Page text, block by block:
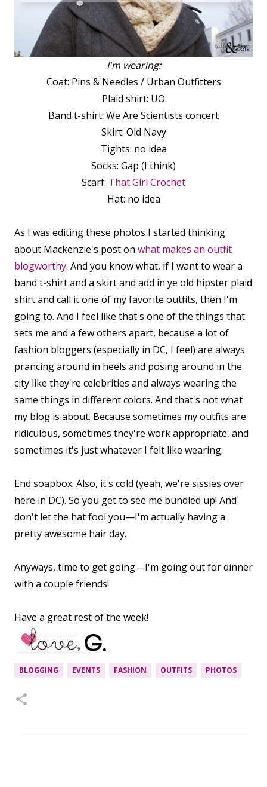
I'm wearing:
Coat: Pins & Needles / Urban Outfitters
Plaid shirt: UO
Band t-shirt: We Are Scientists concert
Skirt: Old Navy
Tights: no idea
Socks: Gap (I think)
Scarf: That Girl Crochet
Hat: no idea
As I was editing these photos I started thinking
about Mackenzie's post on what makes an outfit
blogworthy. And you know what, if I want to wear a
band t-shirt and a skirt and add in ye old hipster plaid
shirt and call it one of my favorite outfits, then I'm
going to. And I feel like that's one of the things that
sets me and a few others apart, because a lot of
fashion bloggers (especially in DC, I feel) are always
prancing around in heels and posing around in the
city like they're celebrities and always wearing the
same things in different colors. And that's not what
my blog is about. Because sometimes my outfits are
ridiculous, sometimes they're work appropriate, and
sometimes it's just whatever I felt like wearing.
End soapbox. Also, it's cold (yeah, we're sissies over
here in DC). So you get to see me bundled up! And
don't let the hat fool you—I'm actually having a
pretty awesome hair day.
Anyways, time to get going—I'm going out for dinner
with a couple friends!
Have a great rest of the week!
BLOGGING EVENTS FASHION OUTFITS PHOTOS